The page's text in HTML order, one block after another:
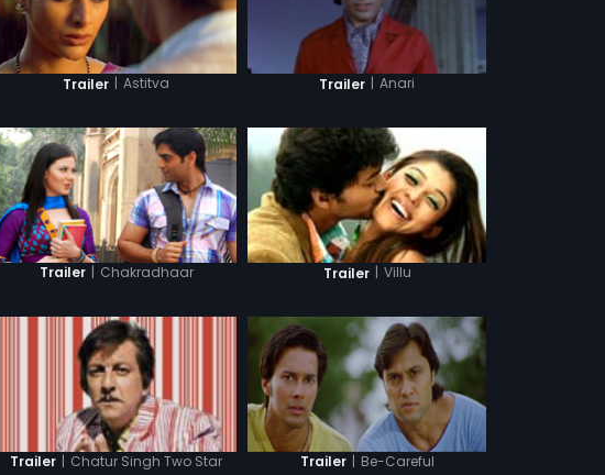
Trailer | Astitva Trailer | Anari
Trailer | Chakradhaar Trailer | Villu
Trailer | Chatur Singh Two Star Trailer | Be-Careful